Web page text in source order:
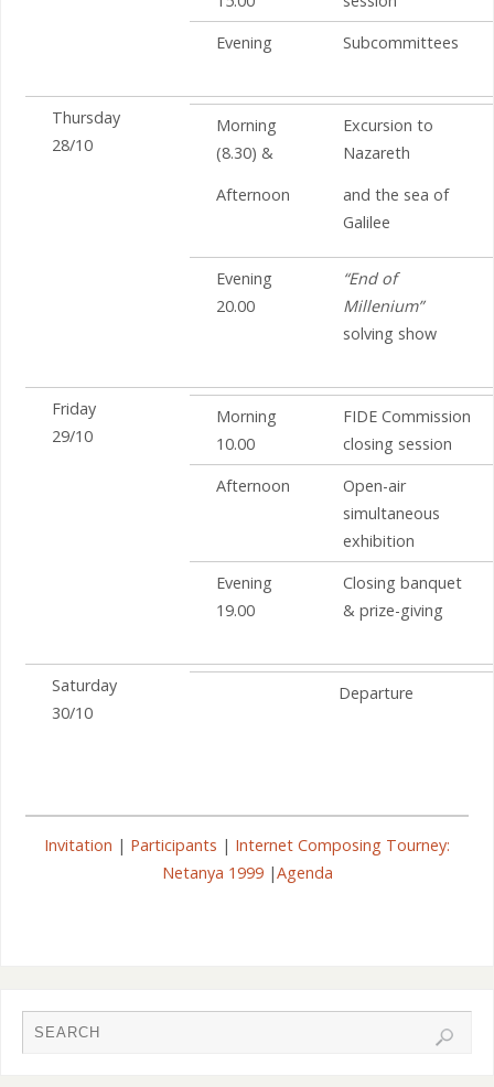
Evening
Subcommittees
Thursday
28/10
Morning
(8.30) &
Afternoon
Excursion to
Nazareth
and the sea of
Galilee
Evening
20.00
“End of
Millenium”
solving show
Friday
29/10
Morning
10.00
FIDE Commission
closing session
Afternoon
Open-air
simultaneous
exhibition
Evening
19.00
Closing banquet
& prize-giving
Saturday
30/10
Departure
Invitation | Participants | Internet Composing Tourney:
Netanya 1999|Agenda